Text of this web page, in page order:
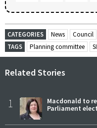
CATEGORIES News
Council
TAGS
Planning committee
Related Stories
1
Macdonald to
Parliament